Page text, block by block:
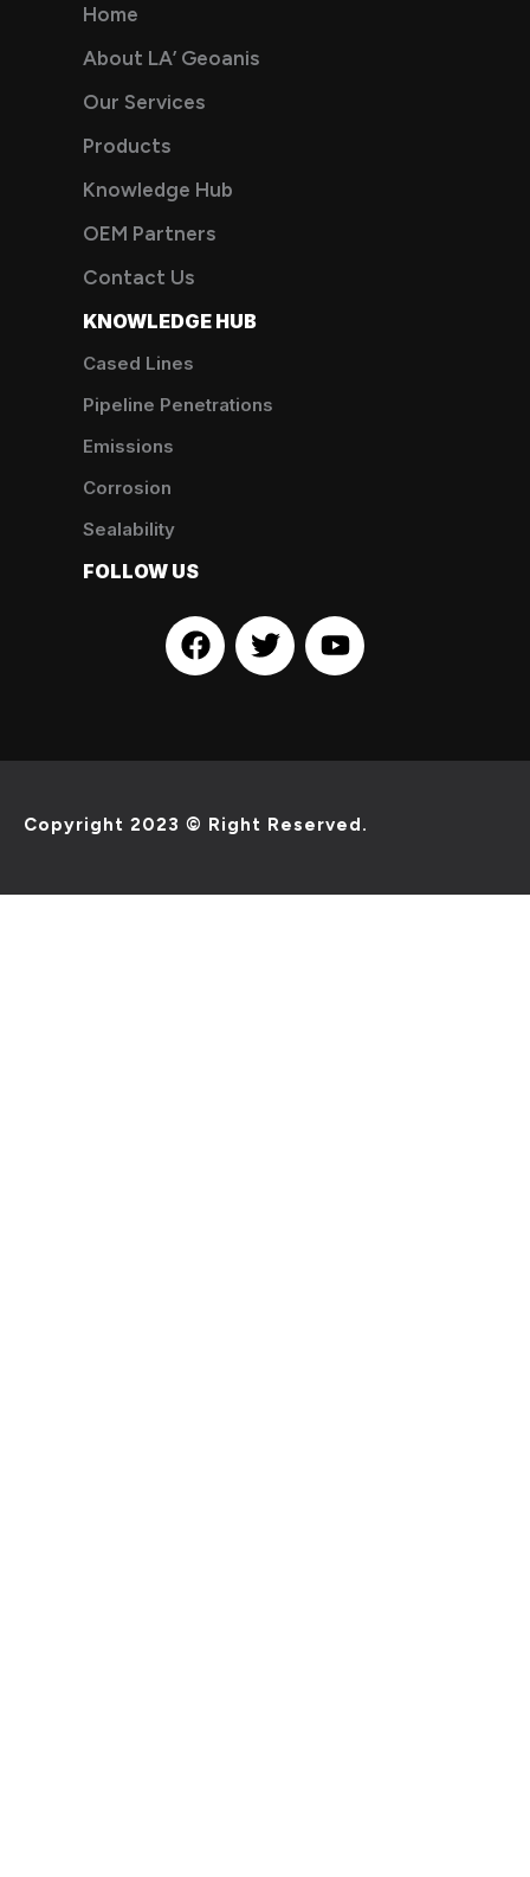
Home
About LA’ Geoanis
Our Services
Products
Knowledge Hub
OEM Partners
Contact Us
KNOWLEDGE HUB
Cased Lines
Pipeline Penetrations
Emissions
Corrosion
Sealability
FOLLOW US
Copyright 2023 © Right Reserved.